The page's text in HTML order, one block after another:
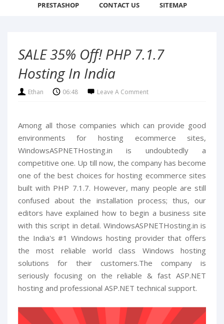
PRESTASHOP CONTACT US SITEMAP
SALE 35% Off! PHP 7.1.7
Hosting In India
Ethan 06:48 Leave A Comment
Among all those companies which can provide good
environments for hosting ecommerce sites,
WindowsASPNETHosting.in is undoubtedly a
competitive one. Up till now, the company has become
one of the best choices for hosting ecommerce sites
built with PHP 7.1.7. However, many people are still
confused about the installation process; thus, our
editors have explained how to begin a business site
with this script in detail. WindowsASPNETHosting.in is
the India's #1 Windows hosting provider that offers
the most reliable world class Windows hosting
solutions for their customers.The company is
seriously focusing on the reliable & fast ASP.NET
hosting and professional ASP.NET technical support.